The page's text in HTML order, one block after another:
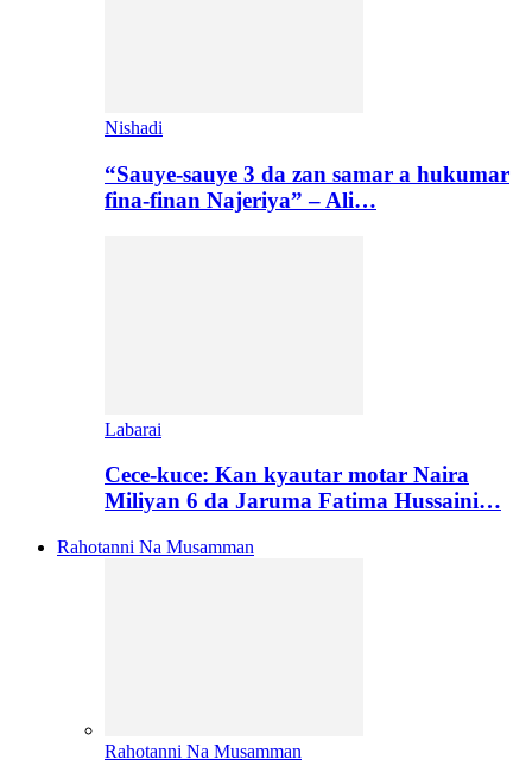
Nishadi
“Sauye-sauye 3 da zan samar a hukumar
fina-finan Najeriya” – Ali…
Labarai
Cece-kuce: Kan kyautar motar Naira
Miliyan 6 da Jaruma Fatima Hussaini…
Rahotanni Na Musamman
Rahotanni Na Musamman